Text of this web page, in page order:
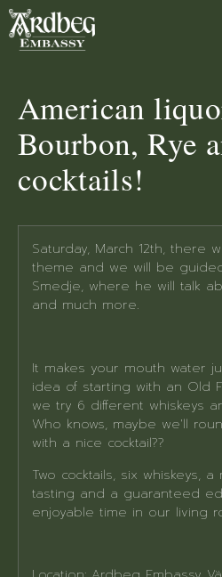
American
Bourbon, Rye
cocktails!
Saturday, March 12th, there
theme and we will be
Smedje, where he will talk
and much more.
It makes your mouth water
idea of starting with an Old
we try 6 different whiskeys
Who knows, maybe we'll
with a nice cocktail??
Two cocktails, six whiskeys,
tasting and a guaranteed
enjoyable time in our living